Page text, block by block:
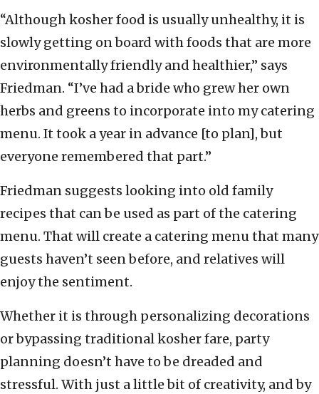
“Although kosher food is usually unhealthy, it is
slowly getting on board with foods that are more
environmentally friendly and healthier,” says
Friedman. “I’ve had a bride who grew her own
herbs and greens to incorporate into my catering
menu. It took a year in advance [to plan], but
everyone remembered that part.”
Friedman suggests looking into old family
recipes that can be used as part of the catering
menu. That will create a catering menu that many
guests haven’t seen before, and relatives will
enjoy the sentiment.
Whether it is through personalizing decorations
or bypassing traditional kosher fare, party
planning doesn’t have to be dreaded and
stressful. With just a little bit of creativity, and by